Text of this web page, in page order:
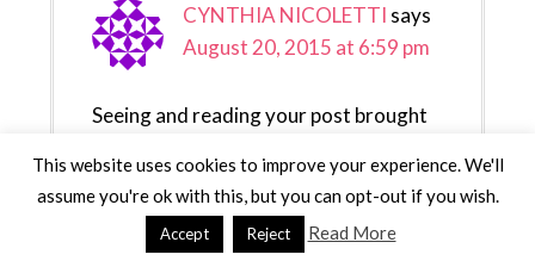
CYNTHIA NICOLETTI says
August 20, 2015 at 6:59 pm
Seeing and reading your post brought
remember my trip there. I live in NY so
we have been to DC quite a few times.
This website uses cookies to improve your experience. We'll
assume you're ok with this, but you can opt-out if you wish.
Accept Reject Read More